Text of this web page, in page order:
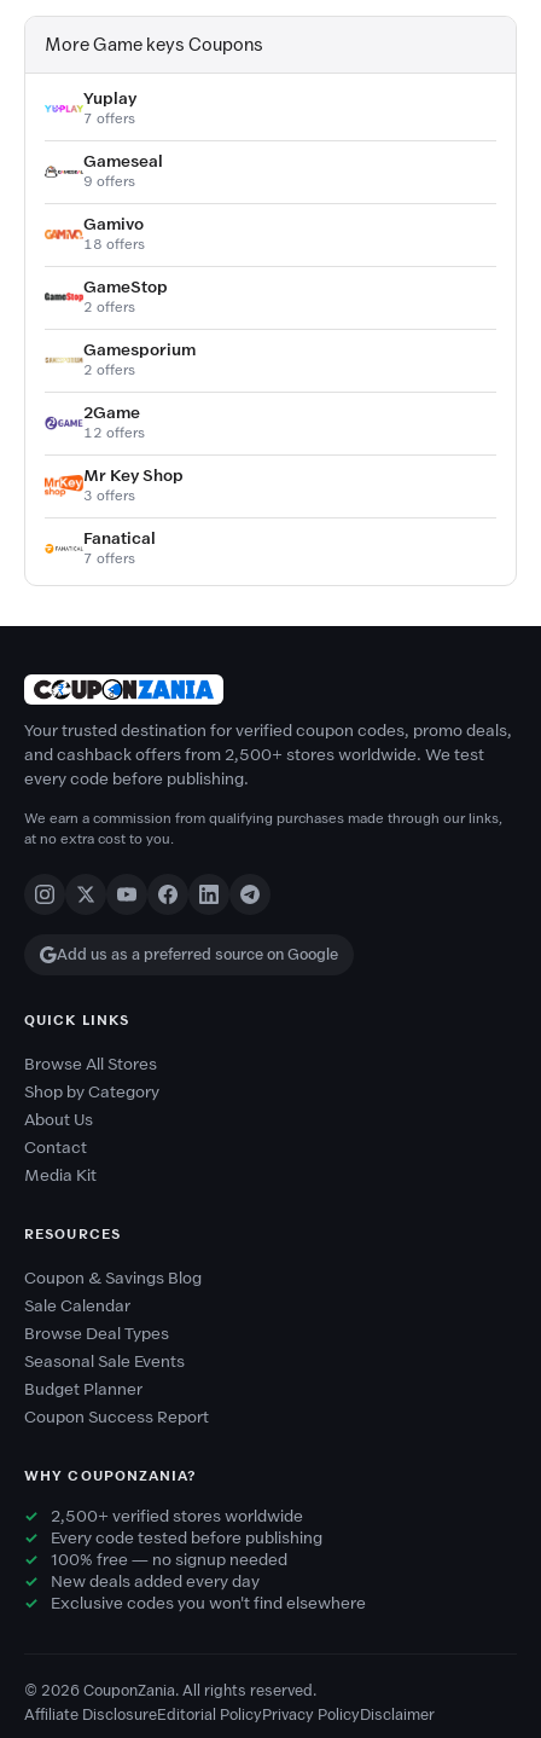
More Game keys Coupons
Yuplay
7 offers
Gameseal
9 offers
Gamivo
18 offers
GameStop
2 offers
Gamesporium
2 offers
2Game
12 offers
Mr Key Shop
3 offers
Fanatical
7 offers
Your trusted destination for verified coupon codes, promo deals,
and cashback offers from 2,500+ stores worldwide. We test
every code before publishing.
We earn a commission from qualifying purchases made through our links,
at no extra cost to you.
Add us as a preferred source on Google
QUICK LINKS
Browse All Stores
Shop by Category
About Us
Contact
Media Kit
RESOURCES
Coupon & Savings Blog
Sale Calendar
Browse Deal Types
Seasonal Sale Events
Budget Planner
Coupon Success Report
WHY COUPONZANIA?
2,500+ verified stores worldwide
Every code tested before publishing
100% free — no signup needed
New deals added every day
Exclusive codes you won't find elsewhere
© 2026 CouponZania. All rights reserved.
Affiliate DisclosureEditorial PolicyPrivacy PolicyDisclaimer